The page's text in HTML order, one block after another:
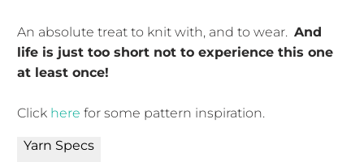
An absolute treat to knit with, and to wear.And
life is just too short not to experience this one
at least once!
Click here for some pattern inspiration.
Yarn Specs